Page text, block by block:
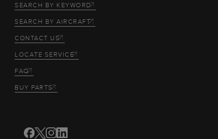
SEARCH BY KEYWORD
SEARCH BY AIRCRAFT
CONTACT US
LOCATE SERVICE
FAQ
BUY PARTS